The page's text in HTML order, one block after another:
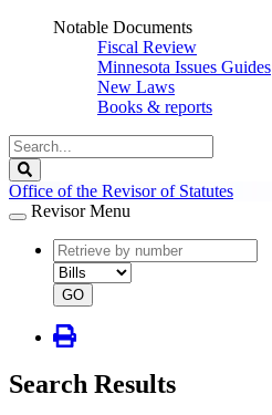
Notable Documents
Fiscal Review
Minnesota Issues Guides
New Laws
Books & reports
Search
Legislature
Office of the Revisor of Statutes
Revisor Menu
document
number
document
type
GO
Search Results